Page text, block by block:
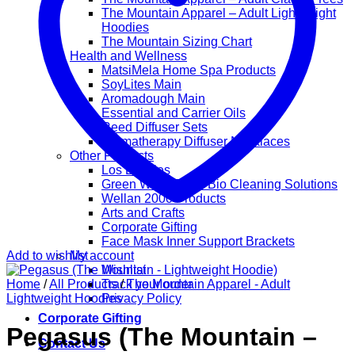
The Mountain Apparel – Adult Lightweight
Hoodies
The Mountain Sizing Chart
Health and Wellness
MatsiMela Home Spa Products
SoyLites Main
Aromadough Main
Essential and Carrier Oils
Reed Diffuser Sets
Aromatherapy Diffuser Necklaces
Other Products
Los Lappies
Green Worx Eco – Bio Cleaning Solutions
Wellan 2000 Products
Arts and Crafts
Corporate Gifting
Face Mask Inner Support Brackets
My account
Wishlist
Track your order
Privacy Policy
Corporate Gifting
Contact Us
Add to wishlist
Home /All Products / The Mountain Apparel - Adult
Lightweight Hoodies
Pegasus (The Mountain –